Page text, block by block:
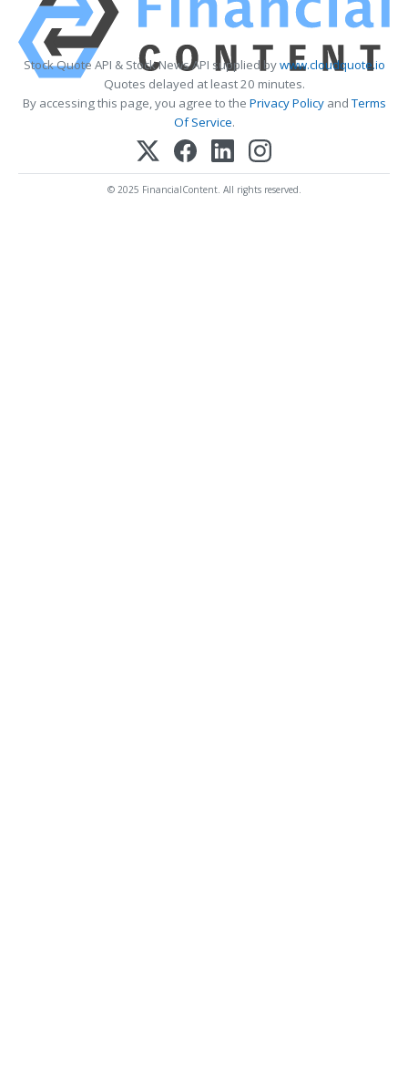
Stock Quote API & Stock News API supplied bywww.cloudquote.io
Quotes delayed at least 20 minutes.
By accessing this page, you agree to the Privacy PolicyandTerms
Of Service.
© 2025 FinancialContent. All rights reserved.